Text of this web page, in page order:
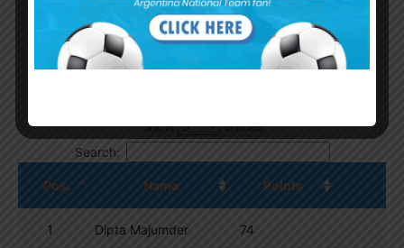
ByWordpress Quiz plugin
Trivia Global Leaderboard
Show
entries
Search:
Pos. Name Points
1 Dipta Majumder 74